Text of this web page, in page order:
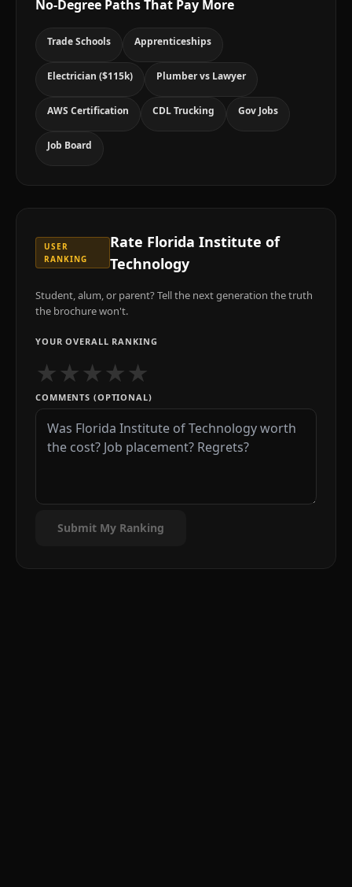
No-Degree Paths That Pay More
Trade Schools Apprenticeships
Electrician ($115k) Plumber vs Lawyer
AWS Certification CDL Trucking Gov Jobs
Job Board
USER
RANKING
Rate Florida Institute of
Technology
Student, alum, or parent? Tell the next generation the truth
the brochure won't.
YOUR OVERALL RANKING
★★★★★
COMMENTS (OPTIONAL)
Submit My Ranking